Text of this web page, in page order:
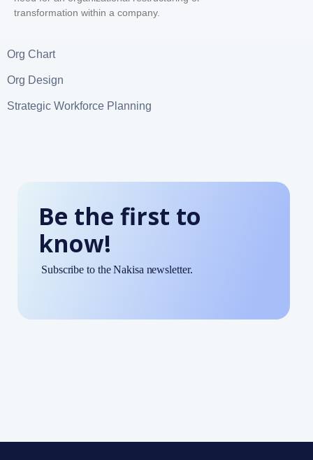
transformation within a company.
Org Chart
Org Design
Strategic Workforce Planning
Be the first to
know!
Subscribe to the Nakisa newsletter.